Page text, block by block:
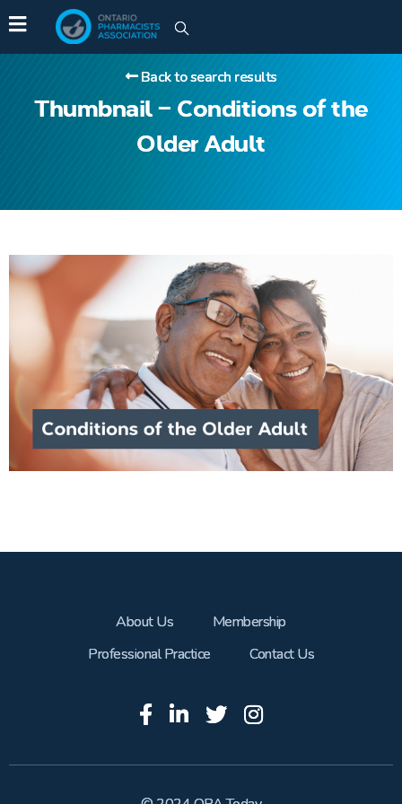
Thumbnail – Conditions of the
Older Adult
Back to search results
About Us
Membership
Professional Practice
Contact Us